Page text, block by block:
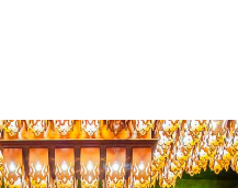
stays, meets, and
venues.